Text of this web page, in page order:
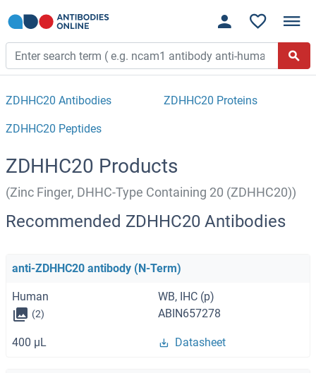
ZDHHC20 Antibodies ZDHHC20 Proteins
ZDHHC20 Peptides
ZDHHC20 Products
(Zinc Finger, DHHC-Type Containing 20 (ZDHHC20))
Recommended ZDHHC20 Antibodies
anti-ZDHHC20 antibody (N-Term)
Human WB, IHC (p)
(2) ABIN657278
400 μL Datasheet